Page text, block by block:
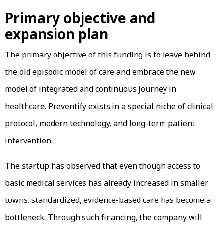
Primary objective and
expansion plan
The primary objective of this funding is to leave behind
the old episodic model of care and embrace the new
model of integrated and continuous journey in
healthcare. Preventify exists in a special niche of clinical
protocol, modern technology, and long-term patient
intervention.
The startup has observed that even though access to
basic medical services has already increased in smaller
towns, standardized, evidence-based care has become a
bottleneck. Through such financing, the company will